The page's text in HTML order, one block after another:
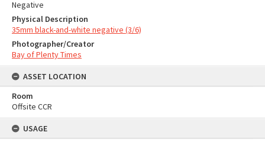
Negative
Physical Description
35mm black-and-white negative (3/6)
Photographer/Creator
Bay of Plenty Times
ASSET LOCATION
Room
Offsite CCR
USAGE